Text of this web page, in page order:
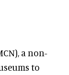
a non-
to